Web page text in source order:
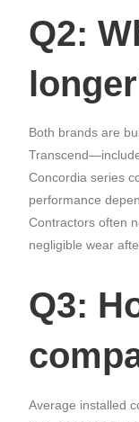
Q2:
Both brands are
Concordia series
performance
Contractors often
negligible wear
Q3:
Average installed